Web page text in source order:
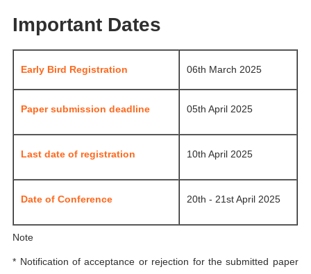
Important Dates
Early Bird Registration 06th March 2025
Paper submission deadline 05th April 2025
Last date of registration 10th April 2025
Date of Conference 20th - 21st April 2025
Note
* Notification of acceptance or rejection for the submitted paper